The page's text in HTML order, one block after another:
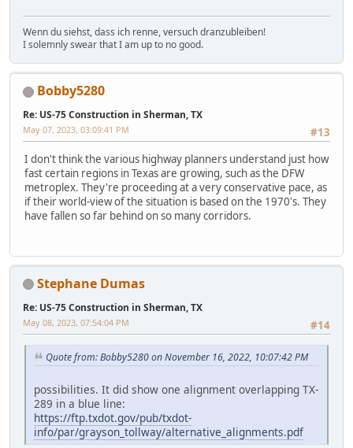
Wenn du siehst, dass ich renne, versuch dranzubleiben!
I solemnly swear that I am up to no good.
Bobby5280
Re: US-75 Construction in Sherman, TX
#13
May 07, 2023, 03:09:41 PM
I don't think the various highway planners understand just how
fast certain regions in Texas are growing, such as the DFW
metroplex. They're proceeding at a very conservative pace, as
if their world-view of the situation is based on the 1970's. They
have fallen so far behind on so many corridors.
Stephane Dumas
Re: US-75 Construction in Sherman, TX
#14
May 08, 2023, 07:54:04 PM
Quote from: Bobby5280 on November 16, 2022, 10:07:42 PM
possibilities. It did show one alignment overlapping TX-
289 in a blue line:
https://ftp.txdot.gov/pub/txdot-
info/par/grayson_tollway/alternative_alignments.pdf